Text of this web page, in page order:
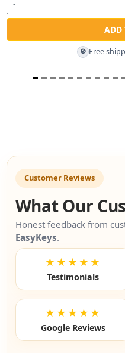
-
ADD
🚫 Free
Customer Reviews
What Our
Honest feedback from
EasyKeys.
★★★★★
Testimonials
★★★★★
Google Reviews